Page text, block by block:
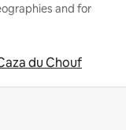
and for
du Chouf